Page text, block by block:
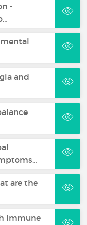
-
and
are the
Immune